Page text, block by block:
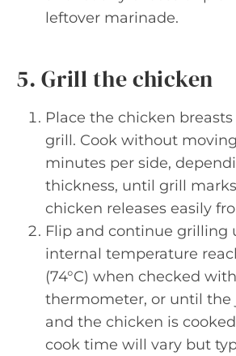
leftover marinade.
5. Grill the chicken
Place the chicken
grill. Cook without
minutes per side,
thickness, until grill
chicken releases easily
Flip and continue grilling
internal temperature
(74°C) when checked
thermometer, or until the
and the chicken is
cook time will vary but